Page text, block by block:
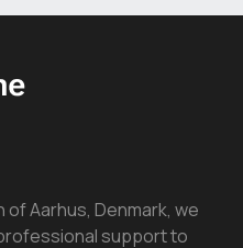
Aarhus, Denmark, we
support to